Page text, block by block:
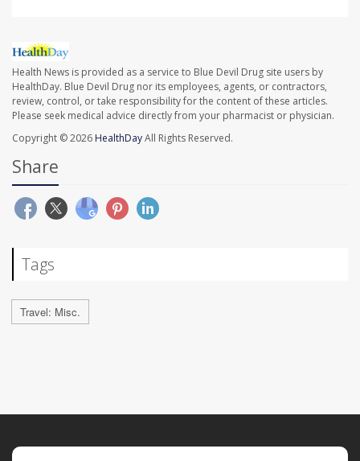
Health News is provided as a service to Blue Devil Drug site users by
HealthDay. Blue Devil Drug nor its employees, agents, or contractors,
review, control, or take responsibility for the content of these articles.
Please seek medical advice directly from your pharmacist or physician.
Copyright © 2026 HealthDayAll Rights Reserved.
Share
Tags
Travel: Misc.